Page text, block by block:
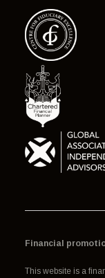
Financial
This website is a